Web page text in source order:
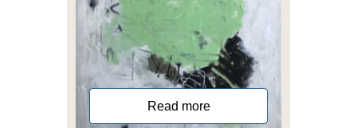
Read more